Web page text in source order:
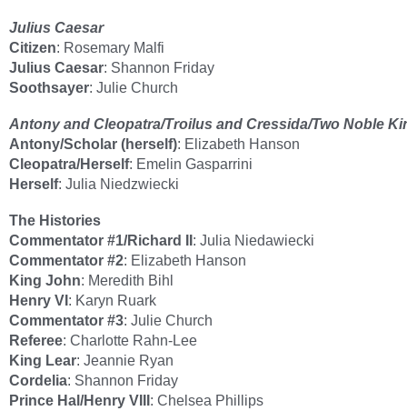
Julius Caesar
Citizen: Rosemary Malfi
Julius Caesar: Shannon Friday
Soothsayer: Julie Church
Antony and Cleopatra/Troilus and Cressida/Two Noble
Antony/Scholar (herself): Elizabeth Hanson
Cleopatra/Herself: Emelin Gasparrini
Herself: Julia Niedzwiecki
The Histories
Commentator #1/Richard II: Julia Niedawiecki
Commentator #2: Elizabeth Hanson
King John: Meredith Bihl
Henry VI: Karyn Ruark
Commentator #3: Julie Church
Referee: Charlotte Rahn-Lee
King Lear: Jeannie Ryan
Cordelia: Shannon Friday
Prince Hal/Henry VIII: Chelsea Phillips